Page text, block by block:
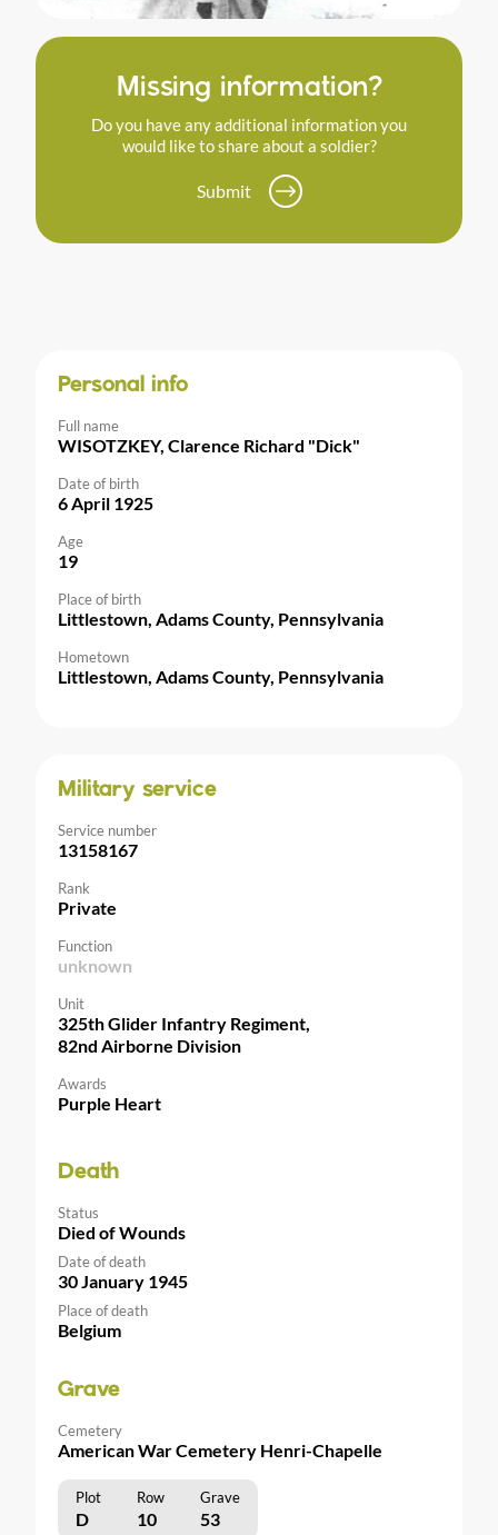
Missing information?
Do you have any additional information you
would like to share about a soldier?
Submit
Personal info
Full name
WISOTZKEY, Clarence Richard "Dick"
Date of birth
6 April 1925
Age
19
Place of birth
Littlestown, Adams County, Pennsylvania
Hometown
Littlestown, Adams County, Pennsylvania
Military service
Service number
13158167
Rank
Private
Function
unknown
Unit
325th Glider Infantry Regiment,
82nd Airborne Division
Awards
Purple Heart
Death
Status
Died of Wounds
Date of death
30 January 1945
Place of death
Belgium
Grave
Cemetery
American War Cemetery Henri-Chapelle
Plot Row Grave
D 10 53